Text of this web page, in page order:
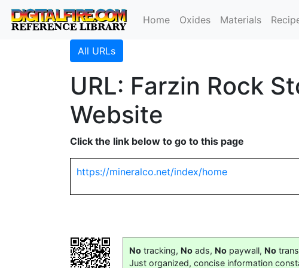
Home Oxides Materials
All URLs
URL: Farzin Rock
Website
Click the link below to go to this page
https://mineralco.net/index/home
No tracking, No ads, No paywall, No
Just organized, concise information